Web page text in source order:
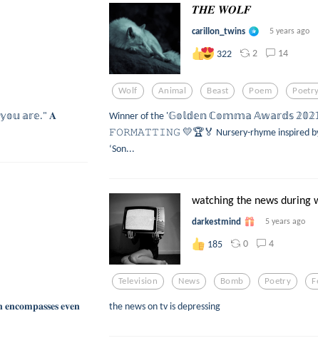
𝕒𝕣𝕖." 𝐀
𝑻𝑯𝑬 𝑾𝑶𝑳𝑭
carillon_twins 5 years ago
322 2 14
Wolf Animal Beast Poem Poetry
Winner of the '𝔾𝕠𝕝𝕕𝕖𝕟 ℂ𝕠𝕞𝕞𝕒 𝔸𝕨𝕒𝕣𝕕𝕤
𝙵𝙾𝚁𝙼𝙰𝚃𝚃𝙸𝙽𝙶 💛🏆🏅 Nursery-rhyme inspired by
‘Son...
𝐞𝐧𝐜𝐨𝐦𝐩𝐚𝐬𝐬𝐞𝐬 𝐞𝐯𝐞𝐧
watching the news during
darkestmind 5 years ago
185 0 4
Television News Bomb Poetry
the news on tv is depressing